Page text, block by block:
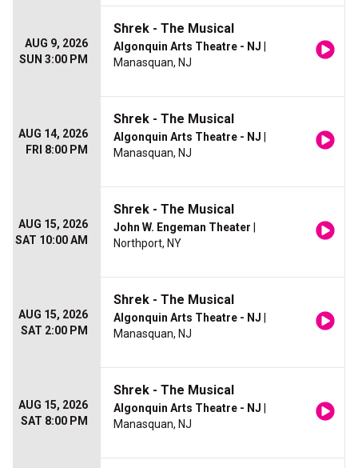
AUG 9, 2026
SUN 3:00 PM
Shrek - The Musical
Algonquin Arts Theatre - NJ
Manasquan, NJ
AUG 14, 2026
FRI 8:00 PM
Shrek - The Musical
Algonquin Arts Theatre - NJ
Manasquan, NJ
AUG 15, 2026
SAT 10:00 AM
Shrek - The Musical
John W. Engeman Theater
Northport, NY
AUG 15, 2026
SAT 2:00 PM
Shrek - The Musical
Algonquin Arts Theatre - NJ
Manasquan, NJ
AUG 15, 2026
SAT 8:00 PM
Shrek - The Musical
Algonquin Arts Theatre - NJ
Manasquan, NJ